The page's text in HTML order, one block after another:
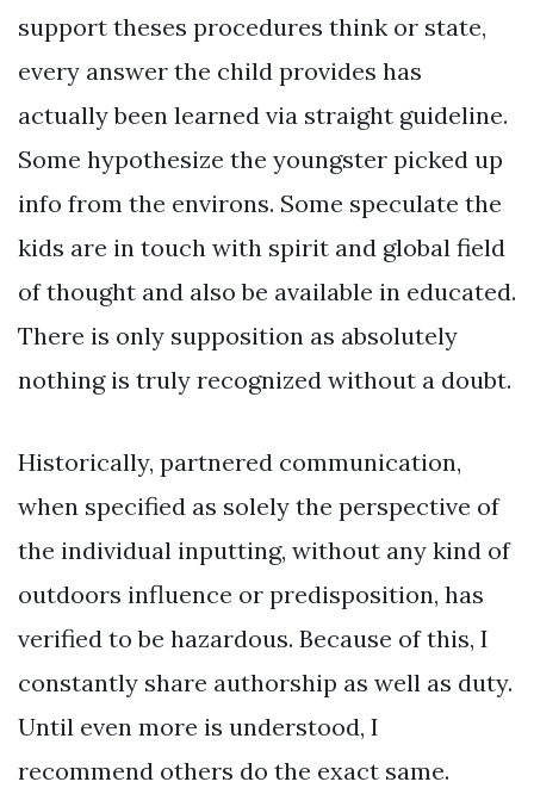
support theses procedures think or state,
every answer the child provides has
actually been learned via straight guideline.
Some hypothesize the youngster picked up
info from the environs. Some speculate the
kids are in touch with spirit and global field
of thought and also be available in educated.
There is only supposition as absolutely
nothing is truly recognized without a doubt.
Historically, partnered communication,
when specified as solely the perspective of
the individual inputting, without any kind of
outdoors influence or predisposition, has
verified to be hazardous. Because of this, I
constantly share authorship as well as duty.
Until even more is understood, I
recommend others do the exact same.